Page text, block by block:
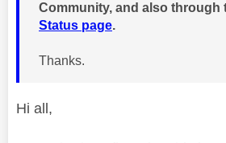
Community, and also through
Status page.
Thanks.
Hi all,